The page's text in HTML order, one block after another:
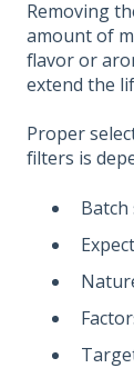
Removing
amount of
flavor or
extend the
Proper
filters is
Batch